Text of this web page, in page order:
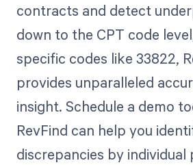
contracts and detect
down to the CPT code
specific codes like 33822,
provides unparalleled
insight. Schedule a demo
RevFind can help you
discrepancies by individual